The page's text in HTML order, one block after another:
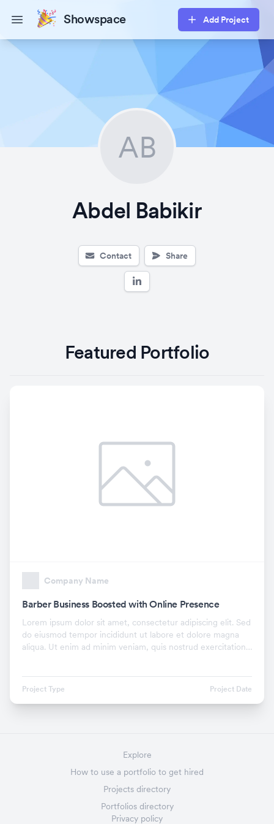
Open main menuShowspace Add Project
AB
Abdel Babikir
Contact Share
Featured Portfolio
Company Name
Barber Business Boosted with Online Presence
Lorem ipsum dolor sit amet, consectetur adipiscing elit. Sed
do eiusmod tempor incididunt ut labore et dolore magna
aliqua. Ut enim ad minim veniam, quis nostrud exercitation
Project Type Project Date
Explore
How to use a portfolio to get hired
Projects directory
Portfolios directory
Privacy policy